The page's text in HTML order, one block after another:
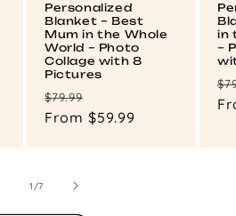
Personalized
Blanket – Best
Mum in the Whole
World – Photo
Collage with 8
Pictures
Regular
price
$79.99
price
From $59.99
in
–
1/of
7